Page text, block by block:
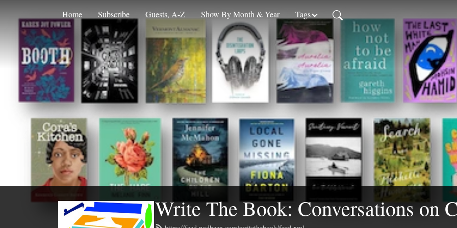
Home Subscribe Guests, A-Z Show By Month & Year Tags
Write The Book: Conversations on